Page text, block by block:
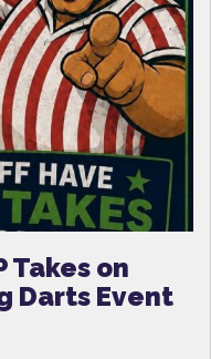
Takes on
Darts Event